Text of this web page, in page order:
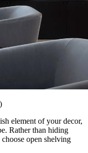
element of your decor,
Rather than hiding
open shelving